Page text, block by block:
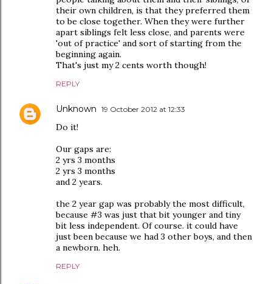
their own children, is that they preferred them
to be close together. When they were further
apart siblings felt less close, and parents were
'out of practice' and sort of starting from the
beginning again.
That's just my 2 cents worth though!
REPLY
Unknown 19 October 2012 at 12:33
Do it!
Our gaps are:
2 yrs 3 months
2 yrs 3 months
and 2 years.
the 2 year gap was probably the most difficult,
because #3 was just that bit younger and tiny
bit less independent. Of course. it could have
just been because we had 3 other boys, and then
a newborn. heh.
REPLY